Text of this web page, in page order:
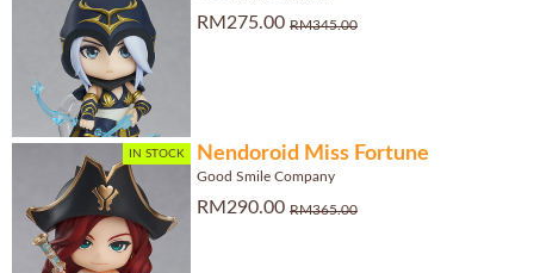
RM275.00 RM345.00
IN STOCK Nendoroid Miss Fortune
Good Smile Company
RM290.00 RM365.00